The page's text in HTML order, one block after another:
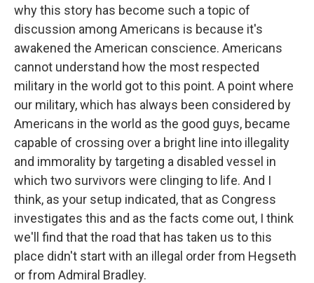
why this story has become such a topic of
discussion among Americans is because it's
awakened the American conscience. Americans
cannot understand how the most respected
military in the world got to this point. A point where
our military, which has always been considered by
Americans in the world as the good guys, became
capable of crossing over a bright line into illegality
and immorality by targeting a disabled vessel in
which two survivors were clinging to life. And I
think, as your setup indicated, that as Congress
investigates this and as the facts come out, I think
we'll find that the road that has taken us to this
place didn't start with an illegal order from Hegseth
or from Admiral Bradley.